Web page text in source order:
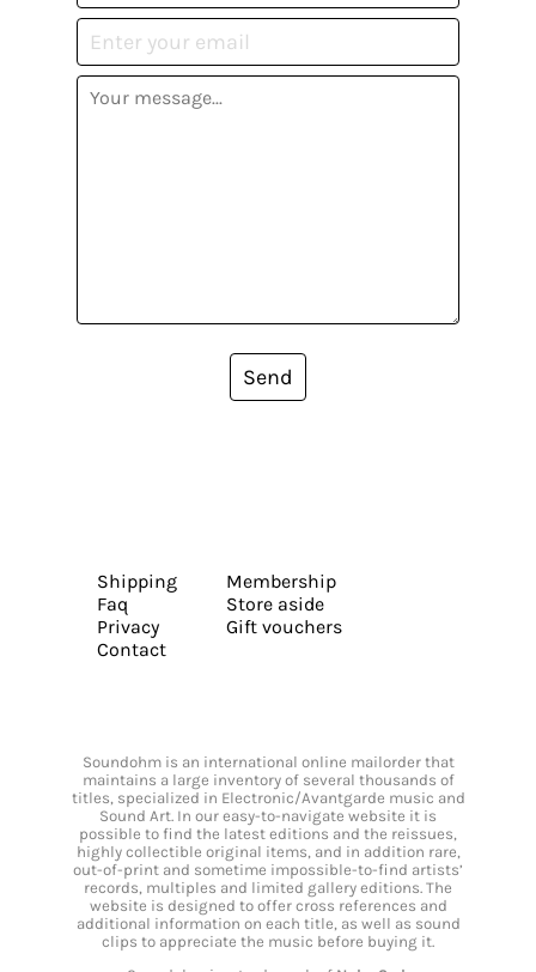
Send
Shipping
Faq
Privacy
Contact
Membership
Store aside
Gift vouchers
Soundohm is an international online mailorder that
maintains a large inventory of several thousands of
titles, specialized in Electronic/Avantgarde music and
Sound Art. In our easy-to-navigate website it is
possible to find the latest editions and the reissues,
highly collectible original items, and in addition rare,
out-of-print and sometime impossible-to-find artists’
records, multiples and limited gallery editions. The
website is designed to offer cross references and
additional information on each title, as well as sound
clips to appreciate the music before buying it.